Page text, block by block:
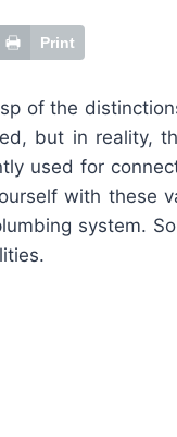
Print
of the
but in reality,
used for
with these
system.